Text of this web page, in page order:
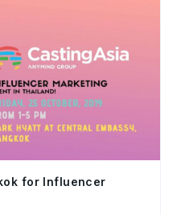
for Influencer